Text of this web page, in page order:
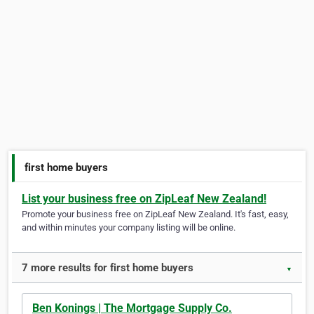
first home buyers
List your business free on ZipLeaf New Zealand!
Promote your business free on ZipLeaf New Zealand. It's fast, easy,
and within minutes your company listing will be online.
7 more results for first home buyers ▼
Ben Konings | The Mortgage Supply Co.